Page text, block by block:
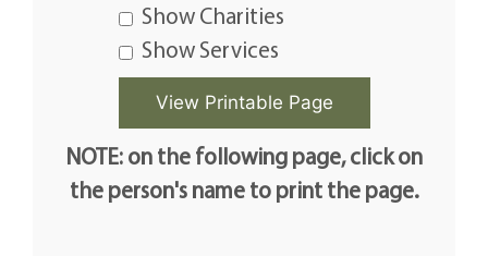
Show Charities
Show Services
NOTE: on the following page, click on
the person's name to print the page.